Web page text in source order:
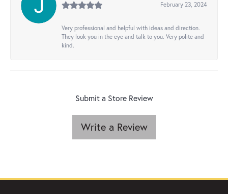
February 23, 2024
Very professional and helpful with ideas and direction.
They look you in the eye and talk to you. Very polite and
kind.
Submit a Store Review
Write a Review